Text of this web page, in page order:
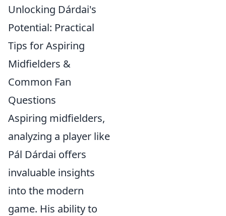
Unlocking Dárdai's
Potential: Practical
Tips for Aspiring
Midfielders &
Common Fan
Questions
Aspiring midfielders,
analyzing a player like
Pál Dárdai offers
invaluable insights
into the modern
game. His ability to